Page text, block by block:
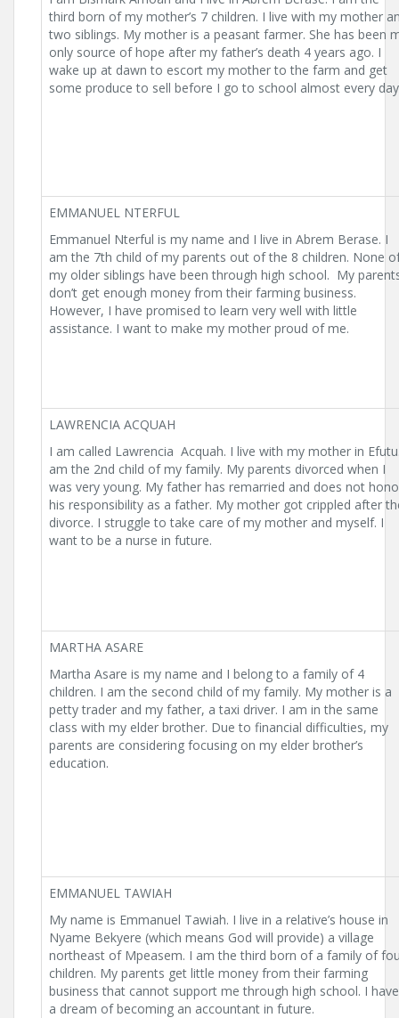
third born of my mother’s 7 children. I live with my mother
two siblings. My mother is a peasant farmer. She has been
only source of hope after my father’s death 4 years ago. I
wake up at dawn to escort my mother to the farm and get
some produce to sell before I go to school almost every
EMMANUEL NTERFUL
Emmanuel Nterful is my name and I live in Abrem Berase. I
am the 7th child of my parents out of the 8 children. None
my older siblings have been through high school. My
don’t get enough money from their farming business.
However, I have promised to learn very well with little
assistance. I want to make my mother proud of me.
LAWRENCIA ACQUAH
I am called Lawrencia Acquah. I live with my mother in
am the 2nd child of my family. My parents divorced when I
was very young. My father has remarried and does not
his responsibility as a father. My mother got crippled after
divorce. I struggle to take care of my mother and myself. I
want to be a nurse in future.
MARTHA ASARE
Martha Asare is my name and I belong to a family of 4
children. I am the second child of my family. My mother is a
petty trader and my father, a taxi driver. I am in the same
class with my elder brother. Due to financial difficulties, my
parents are considering focusing on my elder brother’s
education.
EMMANUEL TAWIAH
My name is Emmanuel Tawiah. I live in a relative’s house in
Nyame Bekyere (which means God will provide) a village
northeast of Mpeasem. I am the third born of a family of
children. My parents get little money from their farming
business that cannot support me through high school. I have
a dream of becoming an accountant in future.